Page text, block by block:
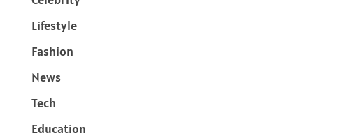
Lifestyle
Fashion
News
Tech
Education